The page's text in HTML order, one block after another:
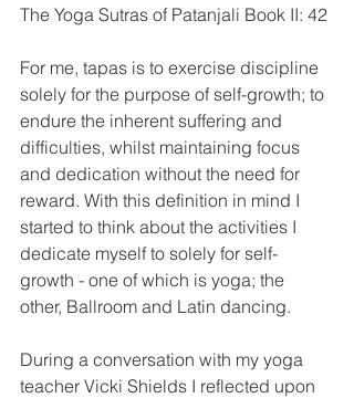
The Yoga Sutras of Patanjali Book II: 42
For me, tapas is to exercise discipline
solely for the purpose of self-growth; to
endure the inherent suffering and
difficulties, whilst maintaining focus
and dedication without the need for
reward. With this definition in mind I
started to think about the activities I
dedicate myself to solely for self-
growth - one of which is yoga; the
other, Ballroom and Latin dancing.
During a conversation with my yoga
teacher Vicki Shields I reflected upon